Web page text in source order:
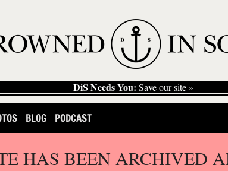
DiS Needs You: Save our site »
BLOG PODCAST
HAS BEEN ARCHIVED